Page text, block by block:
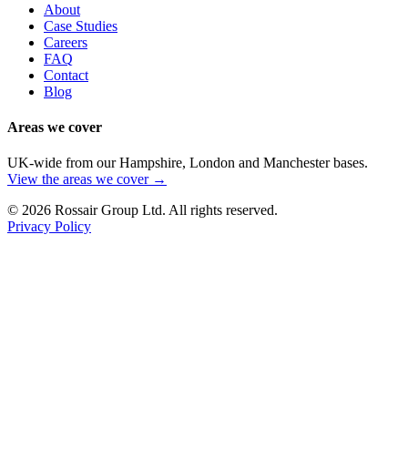
About
Case Studies
Careers
FAQ
Contact
Blog
Areas we cover
UK-wide from our Hampshire, London and Manchester bases.
View the areas we cover →
© 2026 Rossair Group Ltd. All rights reserved.
Privacy Policy